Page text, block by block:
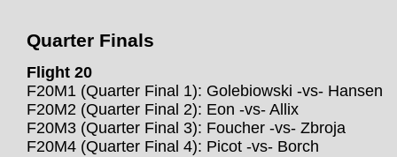
Quarter Finals
Flight 20
F20M1 (Quarter Final 1): Golebiowski -vs- Hansen
F20M2 (Quarter Final 2): Eon -vs- Allix
F20M3 (Quarter Final 3): Foucher -vs- Zbroja
F20M4 (Quarter Final 4): Picot -vs- Borch